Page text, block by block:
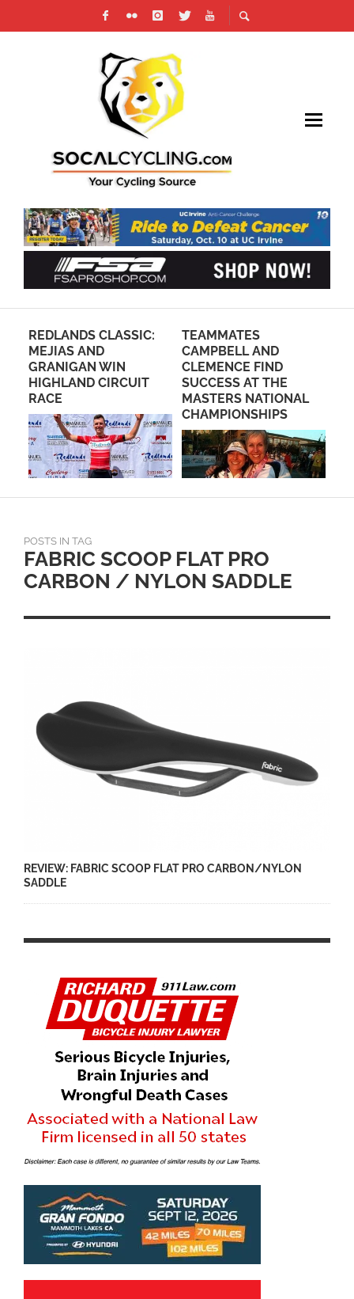
REDLANDS CLASSIC:
MEJIAS AND
GRANIGAN WIN
HIGHLAND CIRCUIT
RACE
TEAMMATES
CAMPBELL AND
CLEMENCE FIND
SUCCESS AT THE
MASTERS NATIONAL
CHAMPIONSHIPS
POSTS IN TAG
FABRIC SCOOP FLAT PRO
CARBON / NYLON SADDLE
REVIEW: FABRIC SCOOP FLAT PRO CARBON/NYLON
SADDLE